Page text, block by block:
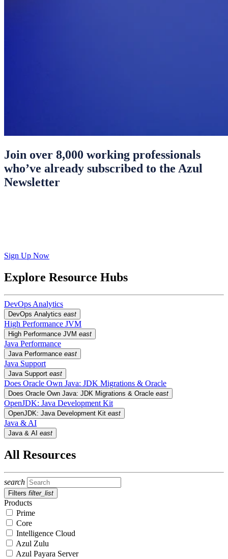
Join over 8,000 working professionals
who’ve already subscribed to the Azul
Newsletter
Sign Up Now
Explore Resource Hubs
DevOps Analytics
DevOps Analytics east
High Performance JVM
High Performance JVM east
Java Performance
Java Performance east
Java Support
Java Support east
Does Oracle Own Java: JDK Migrations & Oracle
Does Oracle Own Java: JDK Migrations & Oracle east
OpenJDK: Java Development Kit
OpenJDK: Java Development Kit east
Java & AI
Java & AI east
All Resources
search
Filters filter_list
Products
Prime
Core
Intelligence Cloud
Azul Zulu
Azul Payara Server